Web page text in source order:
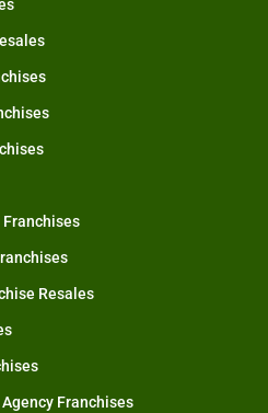
Franchises
Resales
Franchises